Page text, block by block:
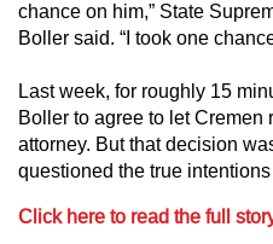
chance on him,” State
Boller said. “I took one
Last week, for roughly 15
Boller to agree to let Cremen
attorney. But that decision
questioned the true
Click here to read the full